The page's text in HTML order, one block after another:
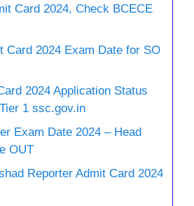
Card 2024, Check BCECE
Card 2024 Exam Date for SO
2024 Application Status
1 ssc.gov.in
Exam Date 2024 – Head
OUT
Reporter Admit Card 2024